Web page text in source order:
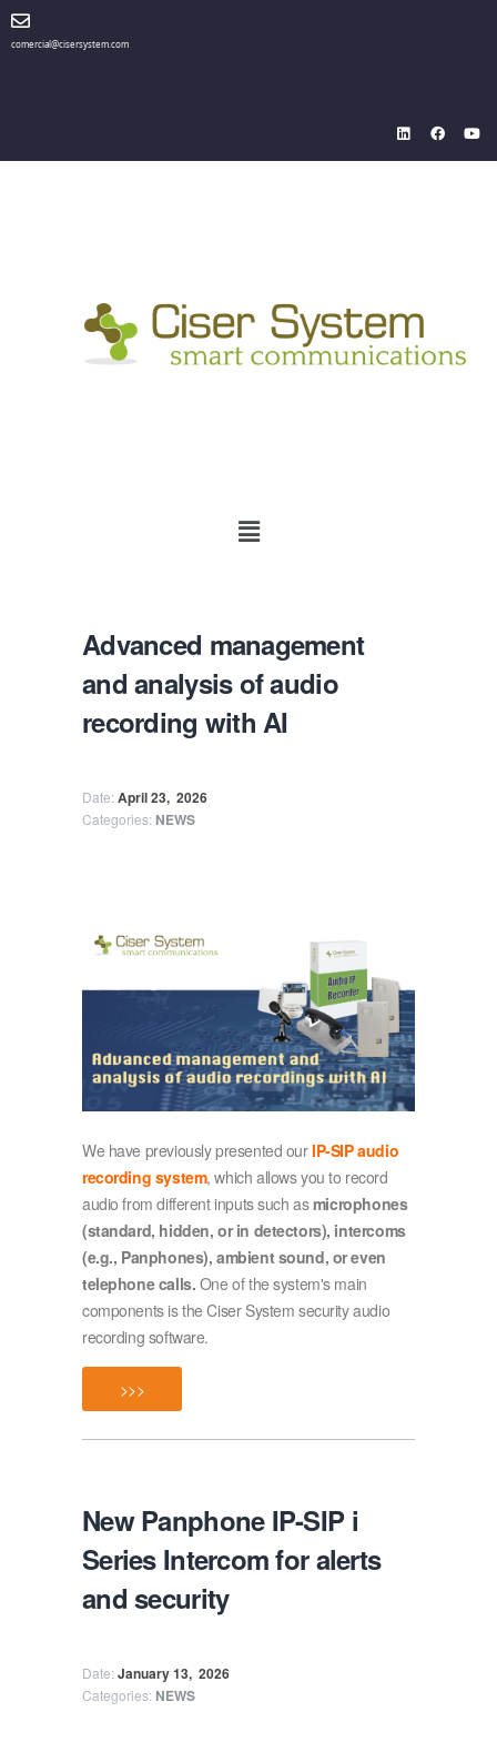
comercial@cisersystem.com
Advanced management
and analysis of audio
recording with AI
Date: April 23, 2026
Categories: NEWS
We have previously presented ourIP-SIP audio
recording system, which allows you to record
audio from different inputs such as microphones
(standard, hidden, or in detectors), intercoms
(e.g., Panphones), ambient sound, or even
telephone calls. One of the system's main
components is the Ciser System security audio
recording software.
>>>
New Panphone IP-SIP i
Series Intercom for alerts
and security
Date: January 13, 2026
Categories: NEWS